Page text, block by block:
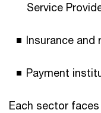
Service
Insurance and
Payment
Each sector